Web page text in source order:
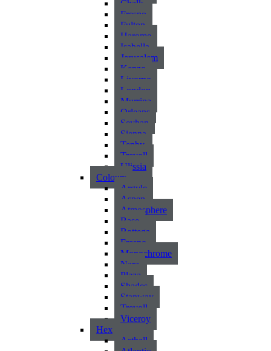
Chalk
Fresno
Fulton
Harome
Isabella
Jerusalem
Kenzo
Livorno
London
Murrina
Orleans
Seyhan
Sienna
Tenby
Trevoll
Ulissia
Colours
Argyle
Aspen
Atmosphere
Base
Bottega
Fresno
Monochrome
Nara
Plaza
Shades
Stanway
Trevoll
Viceroy
Hex
Asthall